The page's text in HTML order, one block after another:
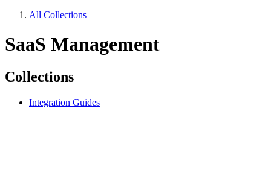
All Collections
SaaS Management
Collections
Integration Guides